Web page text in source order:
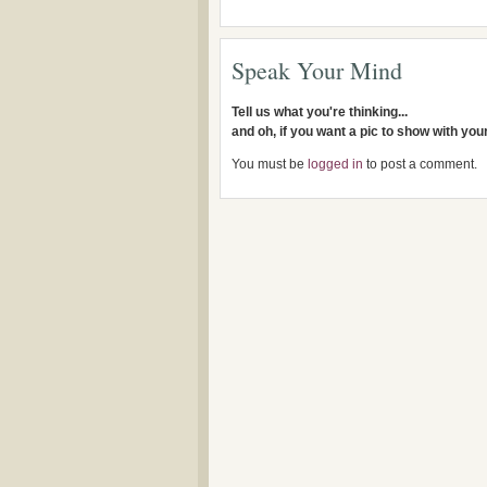
Speak Your Mind
Tell us what you're thinking...
and oh, if you want a pic to show with
You must be logged in to post a comment.